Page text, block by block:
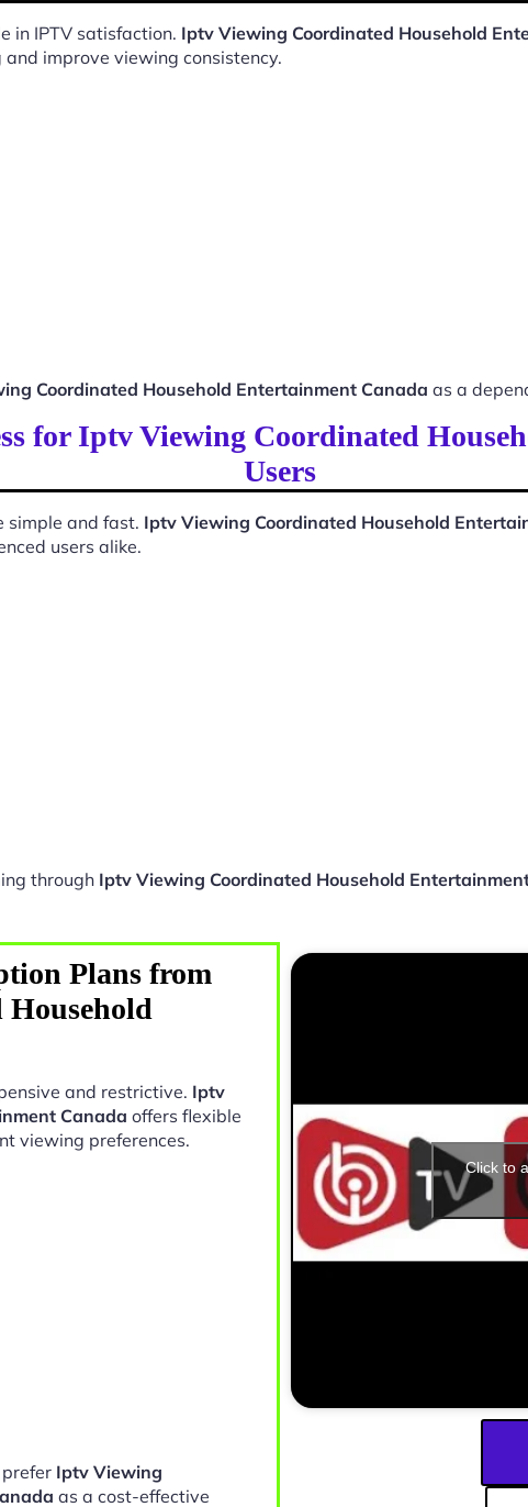
in IPTV satisfaction. Iptv Viewing Coordinated Household
improve viewing consistency.
Coordinated Household Entertainment Canada as a
for Iptv Viewing Coordinated
Users
simple and fast. Iptv Viewing Coordinated Household
users alike.
through Iptv Viewing Coordinated Household
Plans from
and restrictive. Iptv
Canada offers flexible
viewing preferences.
Iptv Viewing
as a cost-effective
Click to